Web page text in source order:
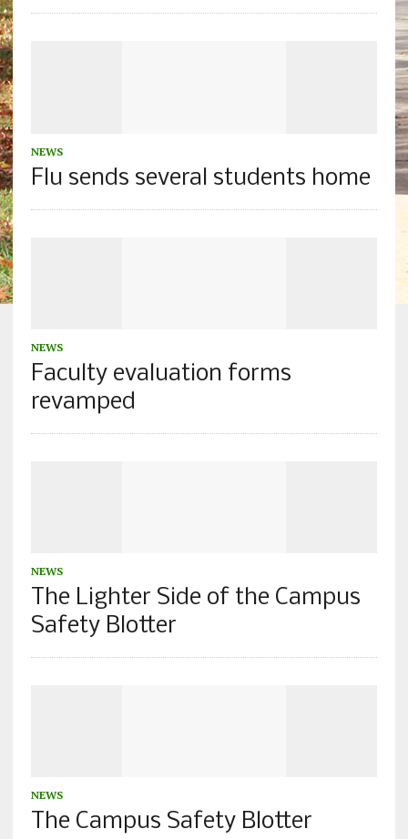
NEWS
Flu sends several students home
NEWS
Faculty evaluation forms
revamped
NEWS
The Lighter Side of the Campus
Safety Blotter
NEWS
The Campus Safety Blotter